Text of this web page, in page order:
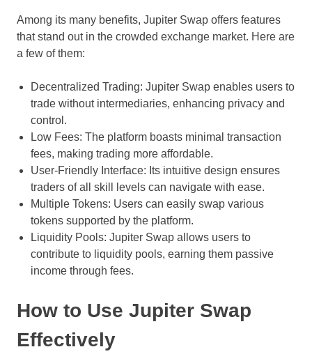
Among its many benefits, Jupiter Swap offers features
that stand out in the crowded exchange market. Here are
a few of them:
Decentralized Trading: Jupiter Swap enables users to
trade without intermediaries, enhancing privacy and
control.
Low Fees: The platform boasts minimal transaction
fees, making trading more affordable.
User-Friendly Interface: Its intuitive design ensures
traders of all skill levels can navigate with ease.
Multiple Tokens: Users can easily swap various
tokens supported by the platform.
Liquidity Pools: Jupiter Swap allows users to
contribute to liquidity pools, earning them passive
income through fees.
How to Use Jupiter Swap
Effectively